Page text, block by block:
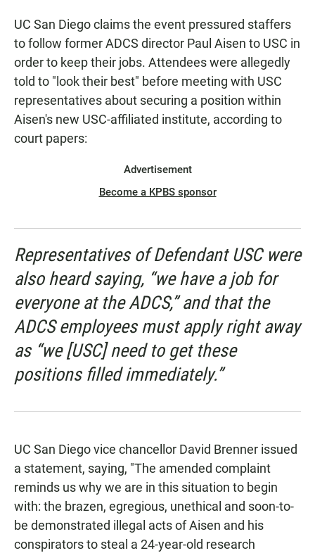
UC San Diego claims the event pressured staffers
to follow former ADCS director Paul Aisen to USC in
order to keep their jobs. Attendees were allegedly
told to "look their best" before meeting with USC
representatives about securing a position within
Aisen's new USC-affiliated institute, according to
court papers:
Advertisement
Become a KPBS sponsor
Representatives of Defendant USC were
also heard saying, “we have a job for
everyone at the ADCS,” and that the
ADCS employees must apply right away
as “we [USC] need to get these
positions filled immediately.”
UC San Diego vice chancellor David Brenner issued
a statement, saying, "The amended complaint
reminds us why we are in this situation to begin
with: the brazen, egregious, unethical and soon-to-
be demonstrated illegal acts of Aisen and his
conspirators to steal a 24-year-old research